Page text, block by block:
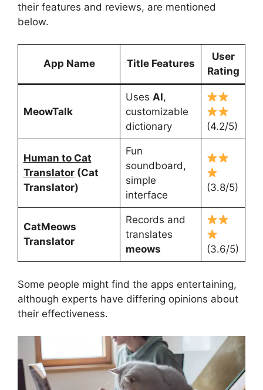
their features and reviews, are mentioned
below.
App Name Title Features
User
Rating
MeowTalk
Uses AI,
customizable
dictionary
(4.2/5)
Human to Cat
Translator(Cat
Translator)
Fun
soundboard,
simple
interface
(3.8/5)
CatMeows
Translator
Records and
translates
meows
(3.6/5)
Some people might find the apps entertaining,
although experts have differing opinions about
their effectiveness.